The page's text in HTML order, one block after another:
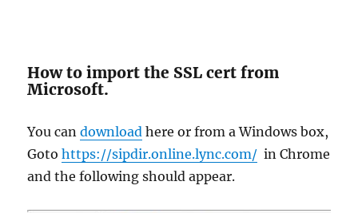
How to import the SSL cert from
Microsoft.
You candownload here or from a Windows box,
Gotohttps://sipdir.online.lync.com/ in Chrome
and the following should appear.